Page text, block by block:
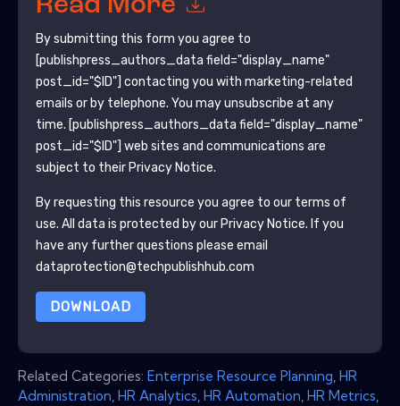
Read More
By submitting this form you agree to
[publishpress_authors_data field="display_name"
post_id="$ID"] contacting you with marketing-related
emails or by telephone. You may unsubscribe at any
time. [publishpress_authors_data field="display_name"
post_id="$ID"] web sites and communications are
subject to their Privacy Notice.
By requesting this resource you agree to our terms of
use. All data is protected by our Privacy Notice. If you
have any further questions please email
dataprotection@techpublishhub.com
DOWNLOAD
Related Categories: Enterprise Resource Planning, HR
Administration, HR Analytics, HR Automation, HR Metrics,